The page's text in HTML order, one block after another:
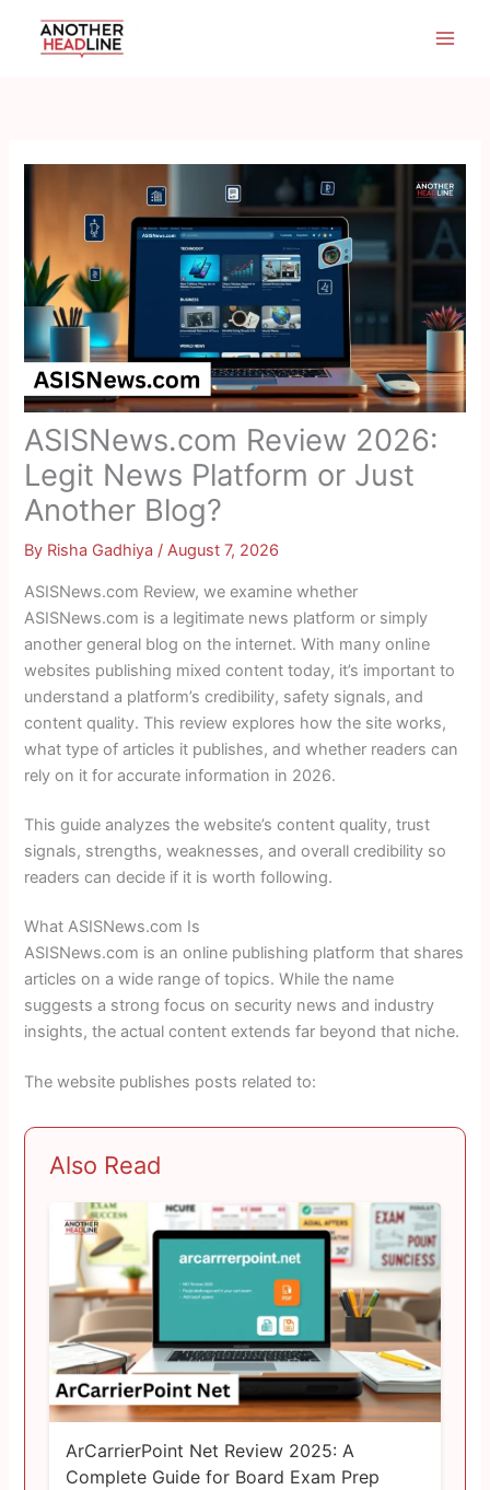
ASISNews.com Review 2026:
Legit News Platform or Just
Another Blog?
By Risha Gadhiya /August 7, 2026
ASISNews.com Review, we examine whether
ASISNews.com is a legitimate news platform or simply
another general blog on the internet. With many online
websites publishing mixed content today, it’s important to
understand a platform’s credibility, safety signals, and
content quality. This review explores how the site works,
what type of articles it publishes, and whether readers can
rely on it for accurate information in 2026.
This guide analyzes the website’s content quality, trust
signals, strengths, weaknesses, and overall credibility so
readers can decide if it is worth following.
What ASISNews.com Is
ASISNews.com is an online publishing platform that shares
articles on a wide range of topics. While the name
suggests a strong focus on security news and industry
insights, the actual content extends far beyond that niche.
The website publishes posts related to:
Also Read
ArCarrierPoint Net Review 2025: A
Complete Guide for Board Exam Prep